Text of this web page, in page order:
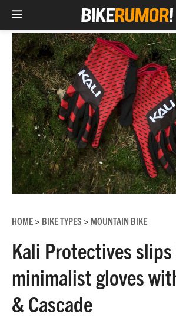
Skip
content
HOME> BIKE TYPES > MOUNTAIN BIKE
Kali Protectives
minimalist gloves
& Cascade